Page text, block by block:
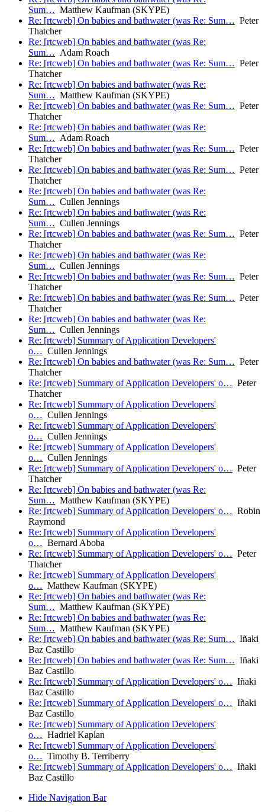
Sum… Matthew Kaufman (SKYPE)
Re: [rtcweb] On babies and bathwater (was Re: Sum… Peter
Thatcher
Re: [rtcweb] On babies and bathwater (was Re:
Sum… Adam Roach
Re: [rtcweb] On babies and bathwater (was Re: Sum… Peter
Thatcher
Re: [rtcweb] On babies and bathwater (was Re:
Sum… Matthew Kaufman (SKYPE)
Re: [rtcweb] On babies and bathwater (was Re: Sum… Peter
Thatcher
Re: [rtcweb] On babies and bathwater (was Re:
Sum… Adam Roach
Re: [rtcweb] On babies and bathwater (was Re: Sum… Peter
Thatcher
Re: [rtcweb] On babies and bathwater (was Re: Sum… Peter
Thatcher
Re: [rtcweb] On babies and bathwater (was Re:
Sum… Cullen Jennings
Re: [rtcweb] On babies and bathwater (was Re:
Sum… Cullen Jennings
Re: [rtcweb] On babies and bathwater (was Re: Sum… Peter
Thatcher
Re: [rtcweb] On babies and bathwater (was Re:
Sum… Cullen Jennings
Re: [rtcweb] On babies and bathwater (was Re: Sum… Peter
Thatcher
Re: [rtcweb] On babies and bathwater (was Re: Sum… Peter
Thatcher
Re: [rtcweb] On babies and bathwater (was Re:
Sum… Cullen Jennings
Re: [rtcweb] Summary of Application Developers'
o… Cullen Jennings
Re: [rtcweb] On babies and bathwater (was Re: Sum… Peter
Thatcher
Re: [rtcweb] Summary of Application Developers' o… Peter
Thatcher
Re: [rtcweb] Summary of Application Developers'
o… Cullen Jennings
Re: [rtcweb] Summary of Application Developers'
o… Cullen Jennings
Re: [rtcweb] Summary of Application Developers'
o… Cullen Jennings
Re: [rtcweb] Summary of Application Developers' o… Peter
Thatcher
Re: [rtcweb] On babies and bathwater (was Re:
Sum… Matthew Kaufman (SKYPE)
Re: [rtcweb] Summary of Application Developers' o… Robin
Raymond
Re: [rtcweb] Summary of Application Developers'
o… Bernard Aboba
Re: [rtcweb] Summary of Application Developers' o… Peter
Thatcher
Re: [rtcweb] Summary of Application Developers'
o… Matthew Kaufman (SKYPE)
Re: [rtcweb] On babies and bathwater (was Re:
Sum… Matthew Kaufman (SKYPE)
Re: [rtcweb] On babies and bathwater (was Re:
Sum… Matthew Kaufman (SKYPE)
Re: [rtcweb] On babies and bathwater (was Re: Sum… Iñaki
Baz Castillo
Re: [rtcweb] On babies and bathwater (was Re: Sum… Iñaki
Baz Castillo
Re: [rtcweb] Summary of Application Developers' o… Iñaki
Baz Castillo
Re: [rtcweb] Summary of Application Developers' o… Iñaki
Baz Castillo
Re: [rtcweb] Summary of Application Developers'
o… Hadriel Kaplan
Re: [rtcweb] Summary of Application Developers'
o… Timothy B. Terriberry
Re: [rtcweb] Summary of Application Developers' o… Iñaki
Baz Castillo
Hide Navigation Bar